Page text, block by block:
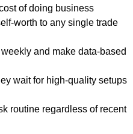
of doing business
worth to any single trade
and make data-based
wait for high-quality setups
routine regardless of recent